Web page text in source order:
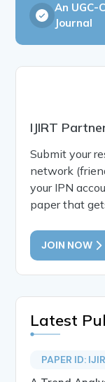
An UGC-
Journal
IJIRT
Submit your
network
your IPN
paper that
JOIN NOW
Latest
PAPER ID: